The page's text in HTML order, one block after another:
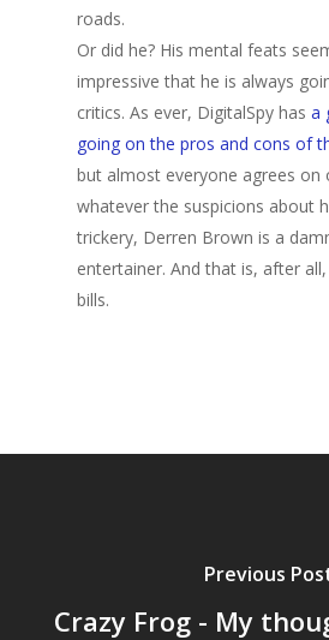
roads.
Or did he? His mental feats
impressive that he is always
critics. As ever, DigitalSpy has a
going on the pros and cons of
but almost everyone agrees on
whatever the suspicions about
trickery, Derren Brown is a
entertainer. And that is, after
bills.
Previous
Crazy Frog - My